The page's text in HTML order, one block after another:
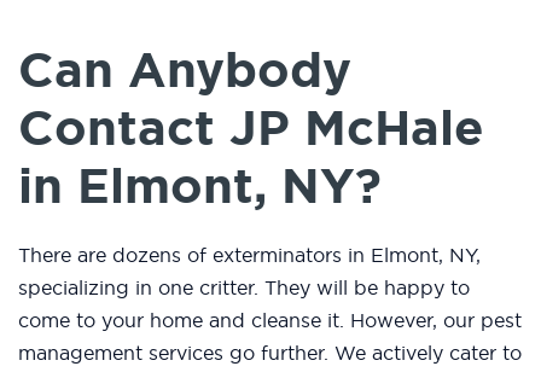
Can Anybody
Contact JP McHale
in Elmont, NY?
There are dozens of exterminators in Elmont, NY,
specializing in one critter. They will be happy to
come to your home and cleanse it. However, our pest
management services go further. We actively cater to